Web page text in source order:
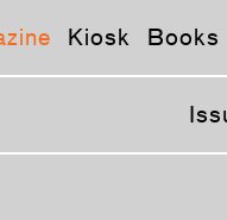
Kiosk Books